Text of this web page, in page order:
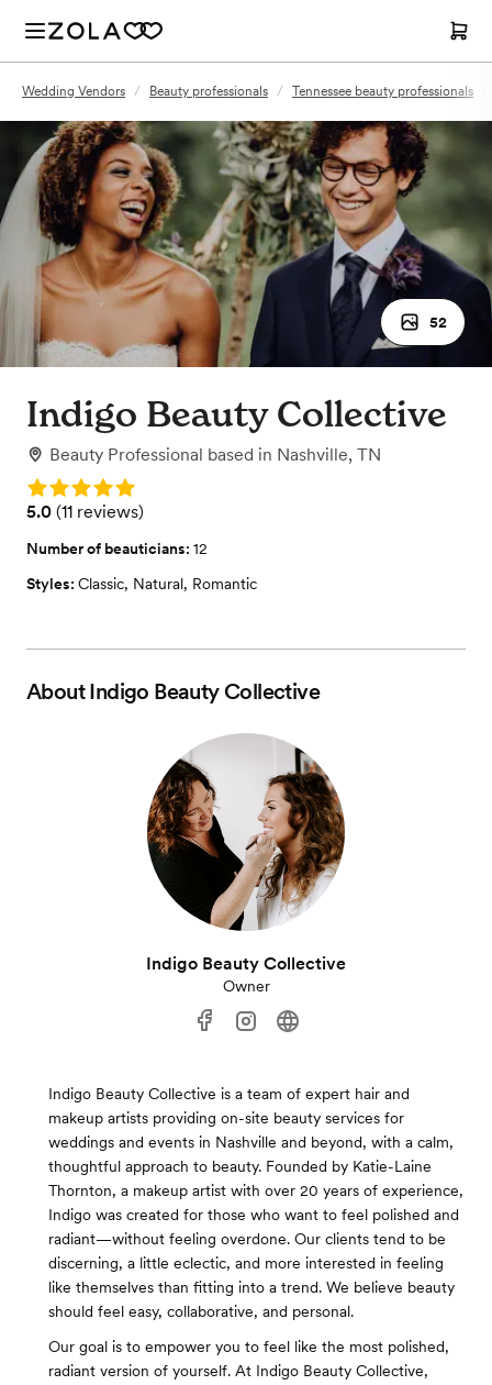
Wedding Vendors / Beauty professionals / Tennessee beauty professionals
52
Indigo Beauty Collective
Beauty Professional based in Nashville, TN
Rating: 5.0
Rating: 5.0 (11 reviews)
5.0 (11 reviews)
Number of beauticians: 12
Styles: Classic, Natural, Romantic
AboutIndigo Beauty Collective
Indigo Beauty Collective
Owner
Indigo Beauty Collective is a team of expert hair and
makeup artists providing on-site beauty services for
weddings and events in Nashville and beyond, with a calm,
thoughtful approach to beauty. Founded by Katie-Laine
Thornton, a makeup artist with over 20 years of experience,
Indigo was created for those who want to feel polished and
radiant—without feeling overdone. Our clients tend to be
discerning, a little eclectic, and more interested in feeling
like themselves than fitting into a trend. We believe beauty
should feel easy, collaborative, and personal.
Our goal is to empower you to feel like the most polished,
radiant version of yourself. At Indigo Beauty Collective,